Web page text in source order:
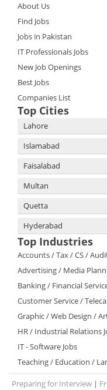
About Us
Find Jobs
Jobs in Pakistan
IT Professionals Jobs
New Job Openings
Best Jobs
Companies List
Top Cities
Lahore
Islamabad
Faisalabad
Multan
Quetta
Hyderabad
Top Industries
Accounts / Tax / CS /
Advertising / Media
Banking / Financial
Customer Service /
Graphic / Web Design /
HR / Industrial Relations
IT - Software Jobs
Teaching / Education /
Preparing for Interview |